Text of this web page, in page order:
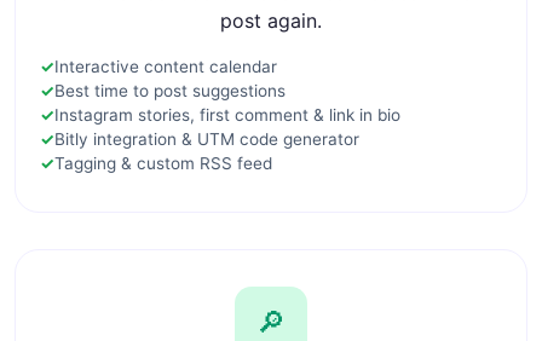
post again.
✓Interactive content calendar
✓Best time to post suggestions
✓Instagram stories, first comment & link in bio
✓Bitly integration & UTM code generator
✓Tagging & custom RSS feed
🔎